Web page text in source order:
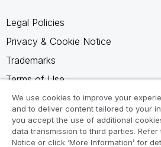
Legal Policies
Privacy & Cookie Notice
Trademarks
Terms of Use
Legal Agreements
Product Terms
Do not share my info
We use cookies to improve your
and to deliver content tailored to your
you accept the use of additional
data transmission to third parties.
Notice or click ‘More Information’ for